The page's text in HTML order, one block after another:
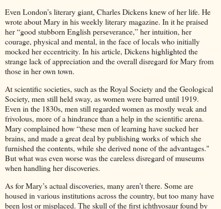
Even London’s literary giant, Charles Dickens knew of her life. He
wrote about Mary in his weekly literary magazine. In it he praised
her “good stubborn English perseverance,” her intuition, her
courage, physical and mental, in the face of locals who initially
mocked her eccentricity. In his article, Dickens highlighted the
strange lack of appreciation and the overall disregard for Mary from
those in her own town.
At scientific societies, such as the Royal Society and the Geological
Society, men still held sway, as women were barred until 1919.
Even in the 1830s, men still regarded women as mostly weak and
frivolous, more of a hindrance than a help in the scientific arena.
Mary complained how “these men of learning have sucked her
brains, and made a great deal by publishing works of which she
furnished the contents, while she derived none of the advantages."
But what was even worse was the careless disregard of museums
when handling her discoveries.
As for Mary’s actual discoveries, many aren’t there. Some are
housed in various institutions across the country, but too many have
been lost or misplaced. The skull of the first ichthyosaur found by